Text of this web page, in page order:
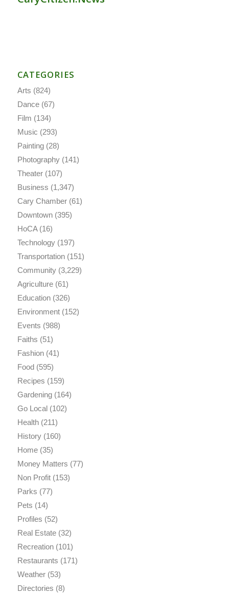
CATEGORIES
Arts (824)
Dance(67)
Film (134)
Music (293)
Painting(28)
Photography(141)
Theater(107)
Business (1,347)
Cary Chamber(61)
Downtown(395)
HoCA(16)
Technology(197)
Transportation(151)
Community(3,229)
Agriculture(61)
Education(326)
Environment(152)
Events (988)
Faiths (51)
Fashion(41)
Food(595)
Recipes (159)
Gardening(164)
Go Local(102)
Health(211)
History(160)
Home(35)
Money Matters (77)
Non Profit(153)
Parks (77)
Pets (14)
Profiles (52)
Real Estate(32)
Recreation(101)
Restaurants (171)
Weather(53)
Directories (8)